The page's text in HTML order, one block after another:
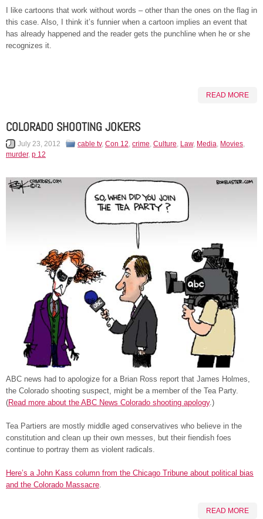
I like cartoons that work without words – other than the ones on the flag in
this case. Also, I think it’s funnier when a cartoon implies an event that
has already happened and the reader gets the punchline when he or she
recognizes it.
READ MORE
COLORADO SHOOTING JOKERS
July 23, 2012 cable tv, Con 12, crime, Culture, Law, Media, Movies,
murder, p 12
ABC news had to apologize for a Brian Ross report that James Holmes,
the Colorado shooting suspect, might be a member of the Tea Party.
(Read more about the ABC News Colorado shooting apology.)
Tea Partiers are mostly middle aged conservatives who believe in the
constitution and clean up their own messes, but their fiendish foes
continue to portray them as violent radicals.
Here’s a John Kass column from the Chicago Tribune about political bias
and the Colorado Massacre.
READ MORE